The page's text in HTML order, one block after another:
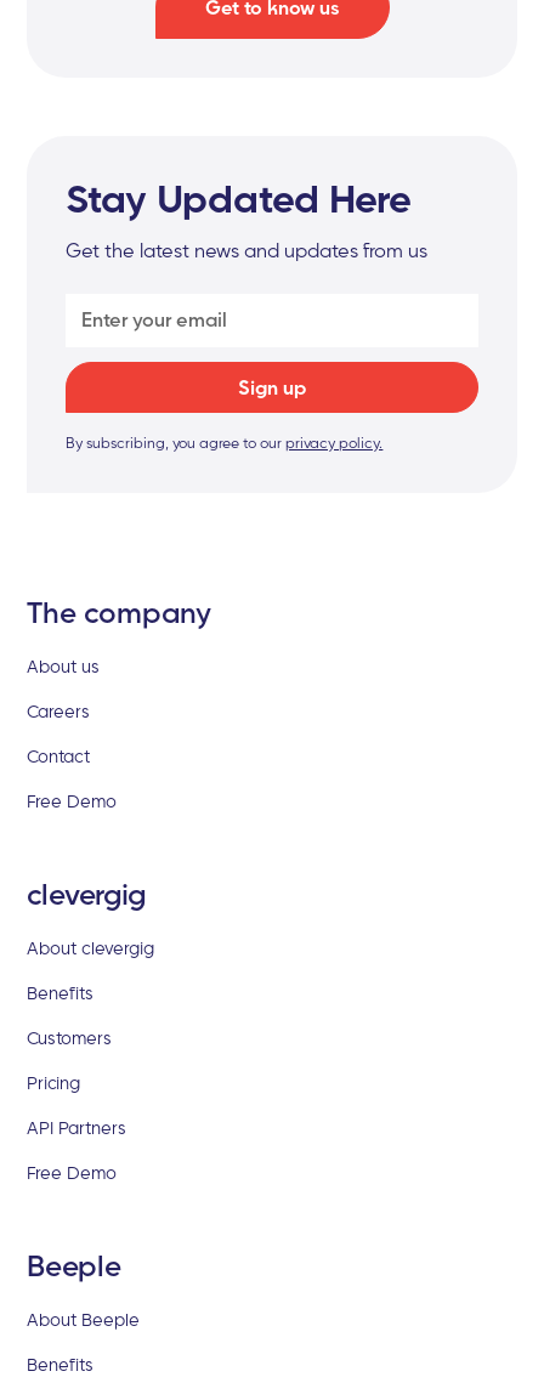
Get to know us
Stay Updated Here
Get the latest news and updates from us
By subscribing, you agree to ourprivacy policy.
The company
About us
Careers
Contact
Free Demo
clevergig
About clevergig
Benefits
Customers
Pricing
API Partners
Free Demo
Beeple
About Beeple
Benefits